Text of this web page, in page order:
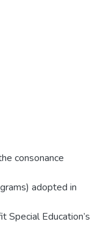
consonance
adopted in
Education’s